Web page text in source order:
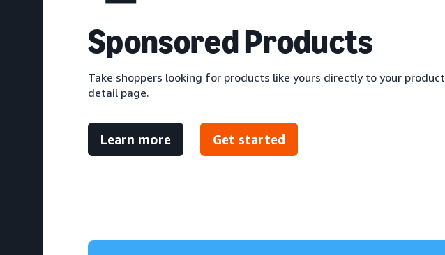
Sponsored Products
Take shoppers looking for products like yours directly to your product
detail page.
Learn more Get started